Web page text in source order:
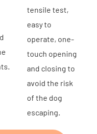
tensile test,
easy to
operate, one-
touch opening
and closing to
avoid the risk
of the dog
escaping.